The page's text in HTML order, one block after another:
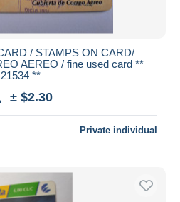
/ STAMPS ON CARD/
AEREO / fine used card **
21534 **
± $2.30
Private individual